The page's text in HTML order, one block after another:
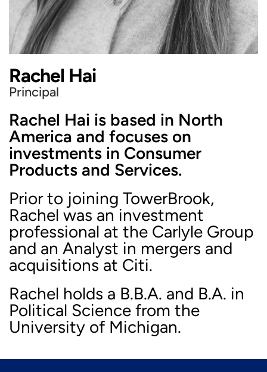
Rachel Hai
Principal
Rachel Hai is based in North
America and focuses on
investments in Consumer
Products and Services.
Prior to joining TowerBrook,
Rachel was an investment
professional at the Carlyle Group
and an Analyst in mergers and
acquisitions at Citi.
Rachel holds a B.B.A. and B.A. in
Political Science from the
University of Michigan.